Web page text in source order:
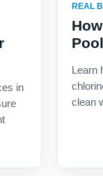
in
REAL
Learn
clean